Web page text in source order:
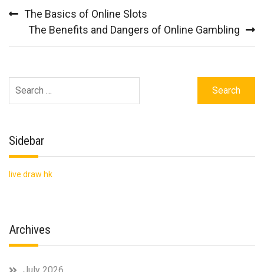
navigation
The Basics of Online Slots
The Benefits and Dangers of Online Gambling
for:
Sidebar
live draw hk
Archives